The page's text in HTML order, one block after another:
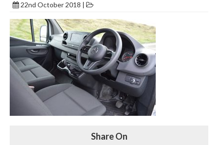
22nd October 2018 |
Share On